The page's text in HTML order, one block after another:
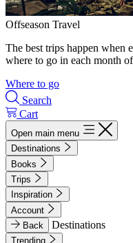
Offseason Travel
The best trips happen when
where to go in each month
Where to go
Search
Cart
Open main menu
Destinations
Books
Trips
Inspiration
Account
Back
Destinations
Trending